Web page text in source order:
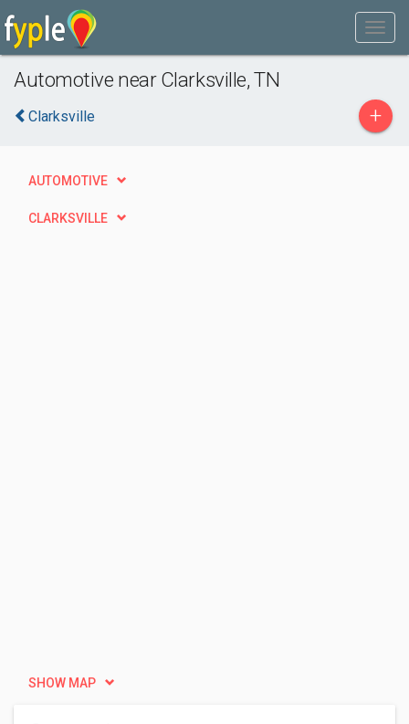
Automotive near Clarksville, TN
Clarksville +
AUTOMOTIVE
CLARKSVILLE
SHOW MAP